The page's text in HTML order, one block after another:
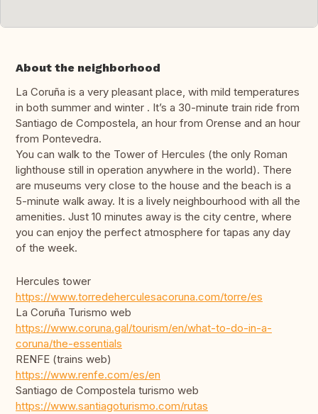
About the neighborhood
La Coruña is a very pleasant place, with mild temperatures
in both summer and winter . It’s a 30-minute train ride from
Santiago de Compostela, an hour from Orense and an hour
from Pontevedra.
You can walk to the Tower of Hercules (the only Roman
lighthouse still in operation anywhere in the world). There
are museums very close to the house and the beach is a
5-minute walk away. It is a lively neighbourhood with all the
amenities. Just 10 minutes away is the city centre, where
you can enjoy the perfect atmosphere for tapas any day
of the week.
Hercules tower
https://www.torredeherculesacoruna.com/torre/es
La Coruña Turismo web
https://www.coruna.gal/tourism/en/what-to-do-in-a-
coruna/the-essentials
RENFE (trains web)
https://www.renfe.com/es/en
Santiago de Compostela turismo web
https://www.santiagoturismo.com/rutas